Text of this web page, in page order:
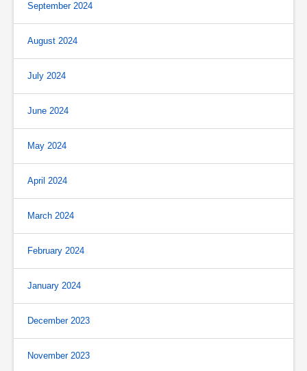
September 2024
August 2024
July 2024
June 2024
May 2024
April 2024
March 2024
February 2024
January 2024
December 2023
November 2023